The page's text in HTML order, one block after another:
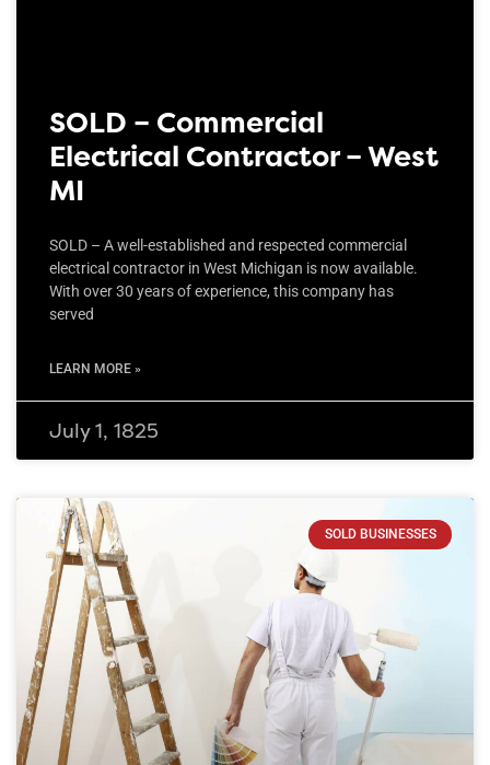
SOLD – Commercial
Electrical Contractor – West
MI
SOLD – A well-established and respected commercial
electrical contractor in West Michigan is now available.
With over 30 years of experience, this company has
served
LEARN MORE »
July 1, 1825
SOLD BUSINESSES